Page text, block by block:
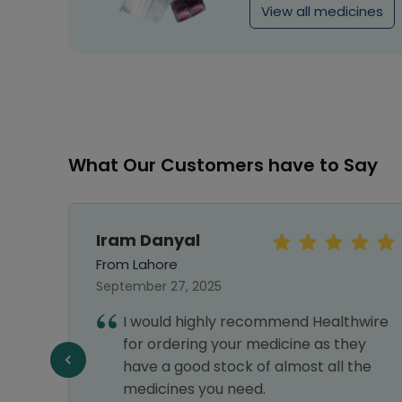
View all medicines
What Our Customers have to Say
Sara Khan
From Islamabad
September 25, 2024
Every medicine which I am unable to
find outside is available here and very
fast delivery also. Highly satisfied.